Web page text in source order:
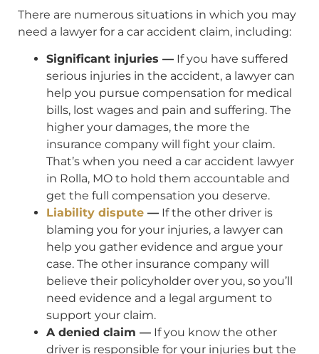
There are numerous situations in which you may
need a lawyer for a car accident claim, including:
Significant injuries — If you have suffered
serious injuries in the accident, a lawyer can
help you pursue compensation for medical
bills, lost wages and pain and suffering. The
higher your damages, the more the
insurance company will fight your claim.
That’s when you need a car accident lawyer
in Rolla, MO to hold them accountable and
get the full compensation you deserve.
Liability dispute — If the other driver is
blaming you for your injuries, a lawyer can
help you gather evidence and argue your
case. The other insurance company will
believe their policyholder over you, so you’ll
need evidence and a legal argument to
support your claim.
A denied claim — If you know the other
driver is responsible for your injuries but the